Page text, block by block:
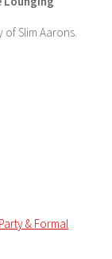
Slim Aarons.